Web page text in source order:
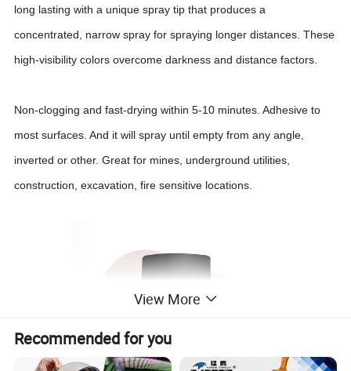
long lasting with a unique spray tip that produces a
concentrated, narrow spray for spraying longer distances. These
high-visibility colors overcome darkness and distance factors.
Non-clogging and fast-drying within 5-10 minutes. Adhesive to
most surfaces. And it will spray until empty from any angle,
inverted or other. Great for mines, underground utilities,
construction, excavation, fire sensitive locations.
View More
Recommended for you